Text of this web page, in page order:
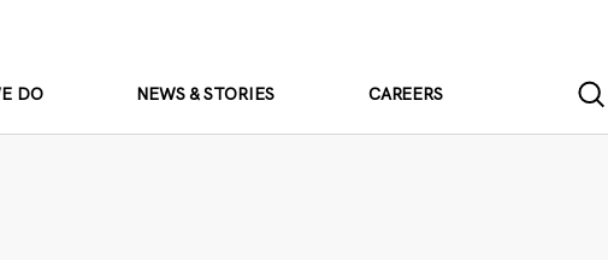
DO NEWS & STORIES CAREERS